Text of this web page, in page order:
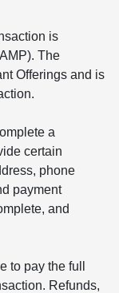
is
The
Offerings and is
a
certain
phone
payment
and
to pay the full
Refunds,